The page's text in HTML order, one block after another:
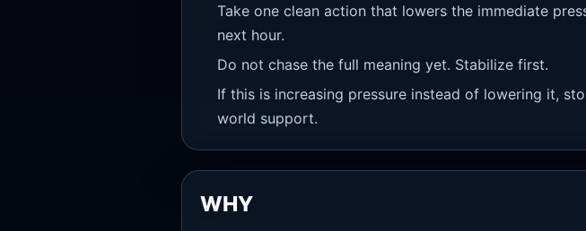
Take one clean action that lowers the immediate
next hour.
Do not chase the full meaning yet. Stabilize first.
If this is increasing pressure instead of lowering it,
world support.
WHY